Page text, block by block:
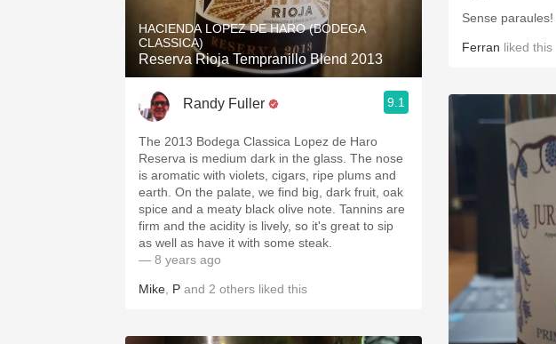
HACIENDA LOPEZ DE HARO (BODEGA
CLASSICA)
Reserva Rioja Tempranillo Blend 2013
Randy Fuller 9.1
The 2013 Bodega Classica Lopez de Haro
Reserva is medium dark in the glass. The nose
is aromatic with violets, cigars, ripe plums and
earth. On the palate, we find big, dark fruit, oak
spice and a meaty black olive note. Tannins are
firm and the acidity is lively, so it's great to sip
as well as have it with some steak.
— 8 years ago
Mike P and 2 others liked this
Sense paraules!
Ferran liked this